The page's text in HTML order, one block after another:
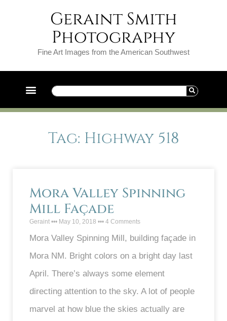
Geraint Smith
Photography
Fine Art Images from the American Southwest
Tag: Highway 518
Mora Valley Spinning
Mill Façade
Geraint May 10, 2018 4 Comments
Mora Valley Spinning Mill, building façade in
Mora NM. Bright colors on a bright day last
April. There’s always some element
directing attention to the sky. A lot of people
marvel at how blue the skies actually are